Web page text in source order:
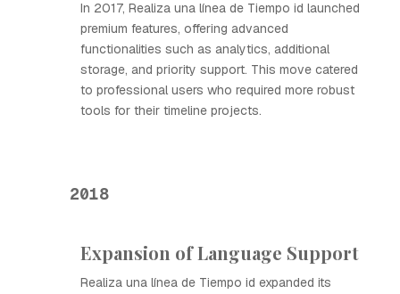
In 2017, Realiza una línea de Tiempo id launched
premium features, offering advanced
functionalities such as analytics, additional
storage, and priority support. This move catered
to professional users who required more robust
tools for their timeline projects.
2018
Expansion of Language Support
Realiza una línea de Tiempo id expanded its